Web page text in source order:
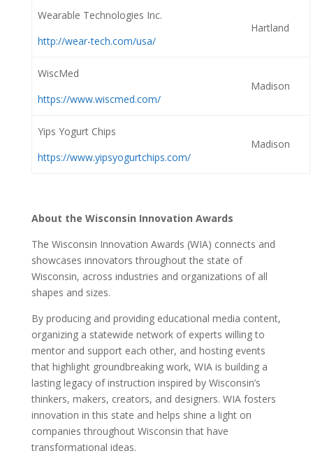
Wearable Technologies Inc.
http://wear-tech.com/usa/
Hartland
WiscMed
https://www.wiscmed.com/
Madison
Yips Yogurt Chips
https://www.yipsyogurtchips.com/
Madison
About the Wisconsin Innovation Awards
The Wisconsin Innovation Awards (WIA) connects and
showcases innovators throughout the state of
Wisconsin, across industries and organizations of all
shapes and sizes.
By producing and providing educational media content,
organizing a statewide network of experts willing to
mentor and support each other, and hosting events
that highlight groundbreaking work, WIA is building a
lasting legacy of instruction inspired by Wisconsin’s
thinkers, makers, creators, and designers. WIA fosters
innovation in this state and helps shine a light on
companies throughout Wisconsin that have
transformational ideas.